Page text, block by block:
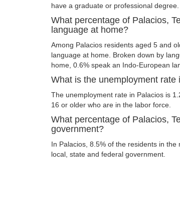
have a graduate or professional degree.
What percentage of Palacios,
language at home?
Among Palacios residents aged 5 and
language at home. Broken down by
home, 0.6% speak an Indo-European
What is the unemployment rate
The unemployment rate in Palacios is
16 or older who are in the labor force.
What percentage of Palacios,
government?
In Palacios, 8.5% of the residents in
local, state and federal government.